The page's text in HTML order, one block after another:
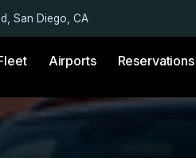
San Diego, CA
Airports Reservations